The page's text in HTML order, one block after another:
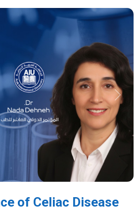
Next
of Celiac Disease